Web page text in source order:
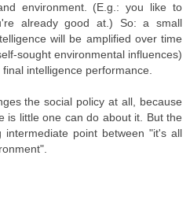
environment. (E.g.: you like to
already good at.) So: a small
will be amplified over time
sought environmental influences)
intelligence performance.
the social policy at all, because
is little one can do about it. But the
intermediate point between "it's all